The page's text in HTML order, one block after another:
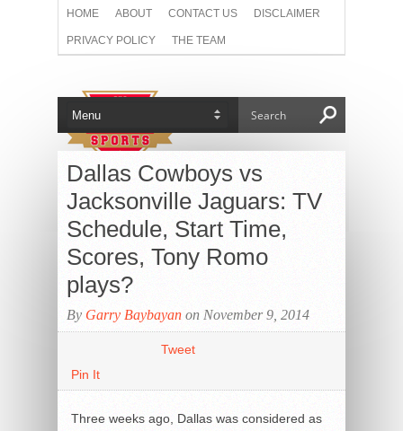
HOME ABOUT CONTACT US DISCLAIMER
PRIVACY POLICY THE TEAM
Dallas Cowboys vs
Jacksonville Jaguars: TV
Schedule, Start Time,
Scores, Tony Romo
plays?
By Garry Baybayan on November 9, 2014
Tweet
Pin It
Three weeks ago, Dallas was considered as